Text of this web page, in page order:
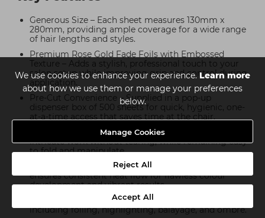
We use cookies to enhance your experience.Learn more
about how we use them or manage your preferences
below.
Manage Cookies
Reject All
Accept All
Generous Size – Each sheet measures 130mm x
280mm, providing ample coverage for a wide range
of hair lengths and styles.
Premium Rose Gold Fade Foils with Embossed
Texture – Adds a stylish, professional touch to your
salon setup while improving grip and control during
application.
Pre-Cut Convenience – Supplied in a pop-up
dispenser box of 500 sheets for quick, hygienic, one-
at-a-time access that saves time at the chair.
Durable Yet Flexible – Strong enough to handle
intricate work without tearing, while remaining easy
to fold and manipulate.
Even Heat Distribution – Embossed foil surface
ensures consistent heat flow for flawless colour
development and vibrant results.
Versatile Use – Suitable for all modern techniques
including foiling, highlighting, balayage, and ombré.